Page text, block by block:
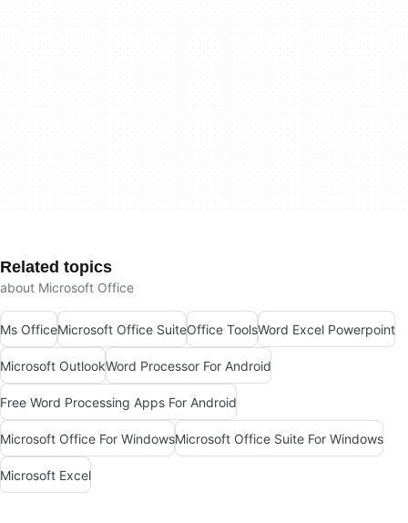
Related topics
about Microsoft Office
Ms OfficeMicrosoft Office SuiteOffice ToolsWord Excel Powerpoint
Microsoft OutlookWord Processor For Android
Free Word Processing Apps For Android
Microsoft Office For WindowsMicrosoft Office Suite For Windows
Microsoft Excel